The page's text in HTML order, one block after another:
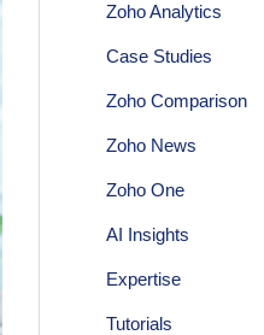
Zoho Analytics
Case Studies
Zoho Comparison
Zoho News
Zoho One
AI Insights
Expertise
Tutorials